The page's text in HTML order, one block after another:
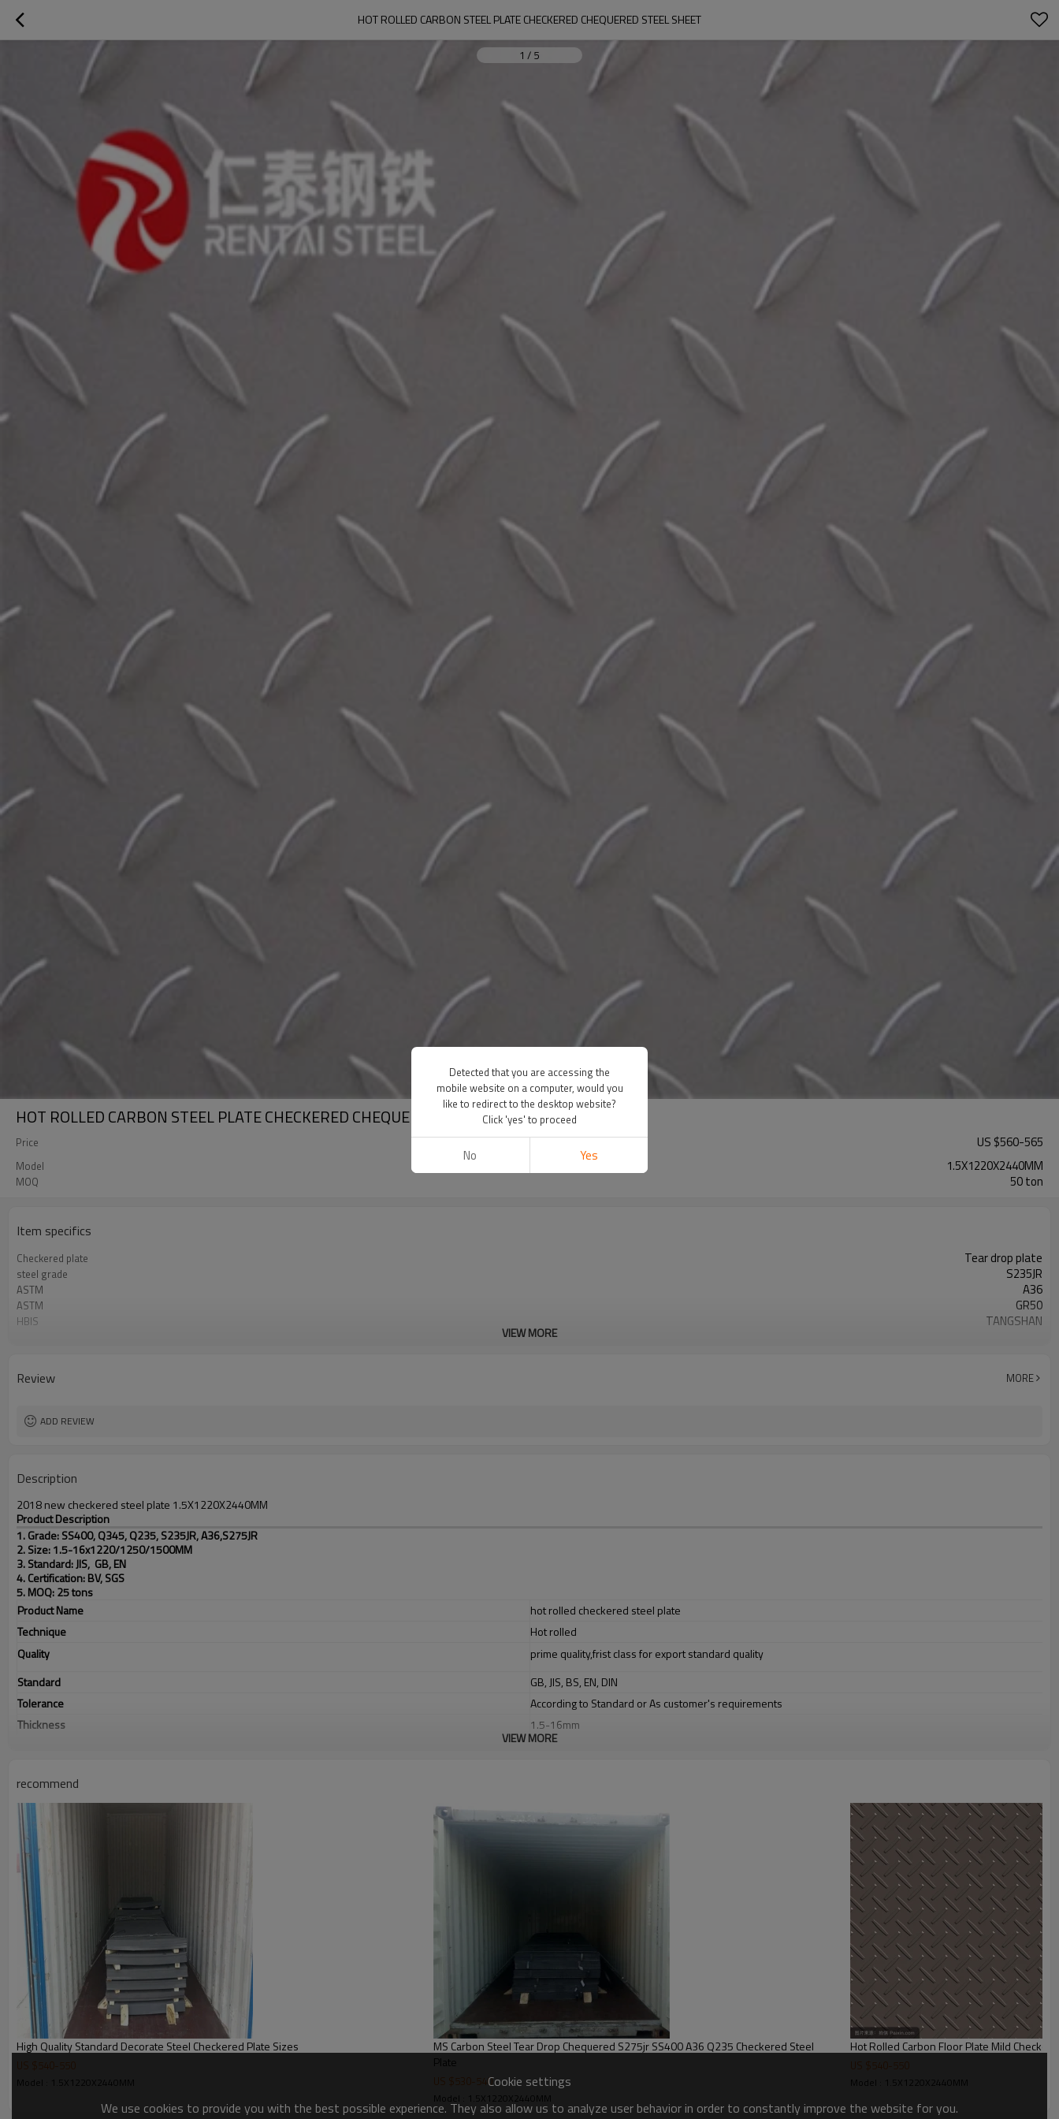
HOT ROLLED CARBON STEEL PLATE CHECKERED CHEQUERED STEEL SHEET
1 / 5
HOT ROLLED CARBON STEEL PLATE CHECKERED CHEQUERED STEEL SHEET
Price US $560-565
Model 1.5X1220X2440MM
MOQ 50 ton
Item specifics
Checkered plate Tear drop plate
steel grade S235JR
ASTM A36
ASTM GR50
HBIS TANGSHAN
VIEW MORE
Review MORE
ADD REVIEW
Description
2018 new checkered steel plate 1.5X1220X2440MM
Product Description
1. Grade: SS400, Q345, Q235, S235JR, A36,S275JR
2. Size: 1.5-16x1220/1250/1500MM
3. Standard: JIS, GB, EN
4. Certification: BV, SGS
5. MOQ: 25 tons
Product Name
hot rolled checkered steel plate
Technique
Hot rolled
Quality
prime quality,frist class for export standard quality
Standard
GB, JIS, BS, EN, DIN
Tolerance
According to Standard or As customer's requirements
Thickness
1.5-16mm
1220/1250/1500mm
Picture of product
VIEW MORE
recommend
High Quality Standard Decorate Steel Checkered Plate Sizes
US $ 540 550
Model : 1.5X1220X2440MM
MS Carbon Steel Tear Drop Chequered S275jr SS400 A36 Q235 Checkered Steel
Plate
US $ 530- 540
Model : 1.5X1220X2440MM
Hot Rolled Carbon Floor Plate Mild
US $ 540- 550
Model : 1.5X1220X2440MM
Cookie settings
We use cookies to provide you with the best possible experience. They also allow us to analyze user behavior in order to constantly improve the website for you.
Detected that you are accessing the
mobile website on a computer, would you
like to redirect to the desktop website?
Click 'yes' to proceed
No Yes